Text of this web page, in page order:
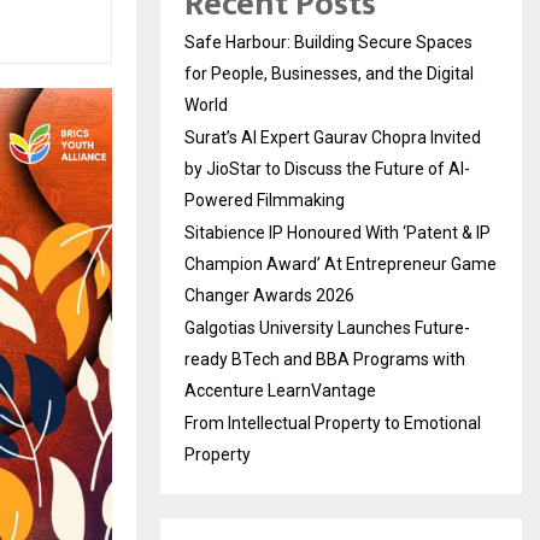
Safe Harbour: Building Secure Spaces
for People, Businesses, and the Digital
World
Surat’s AI Expert Gaurav Chopra Invited
by JioStar to Discuss the Future of AI-
Powered Filmmaking
Sitabience IP Honoured With ‘Patent & IP
Champion Award’ At Entrepreneur Game
Changer Awards 2026
Galgotias University Launches Future-
ready BTech and BBA Programs with
Accenture LearnVantage
From Intellectual Property to Emotional
Property